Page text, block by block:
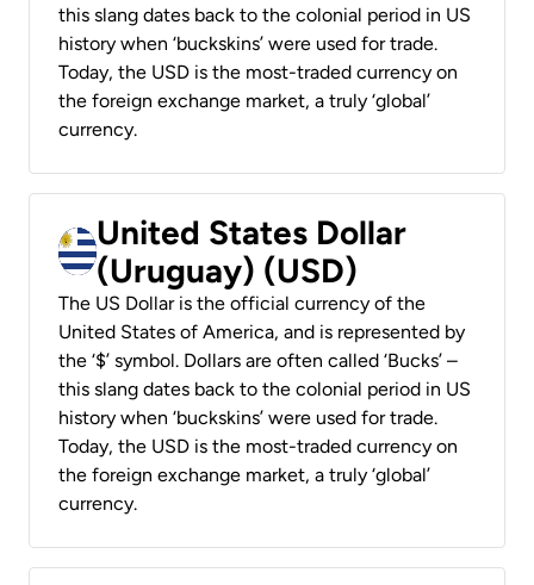
this slang dates back to the colonial period in US
history when ‘buckskins’ were used for trade.
Today, the USD is the most-traded currency on
the foreign exchange market, a truly ‘global’
currency.
United States Dollar
(Uruguay) (USD)
The US Dollar is the official currency of the
United States of America, and is represented by
the ‘$’ symbol. Dollars are often called ‘Bucks’ –
this slang dates back to the colonial period in US
history when ‘buckskins’ were used for trade.
Today, the USD is the most-traded currency on
the foreign exchange market, a truly ‘global’
currency.